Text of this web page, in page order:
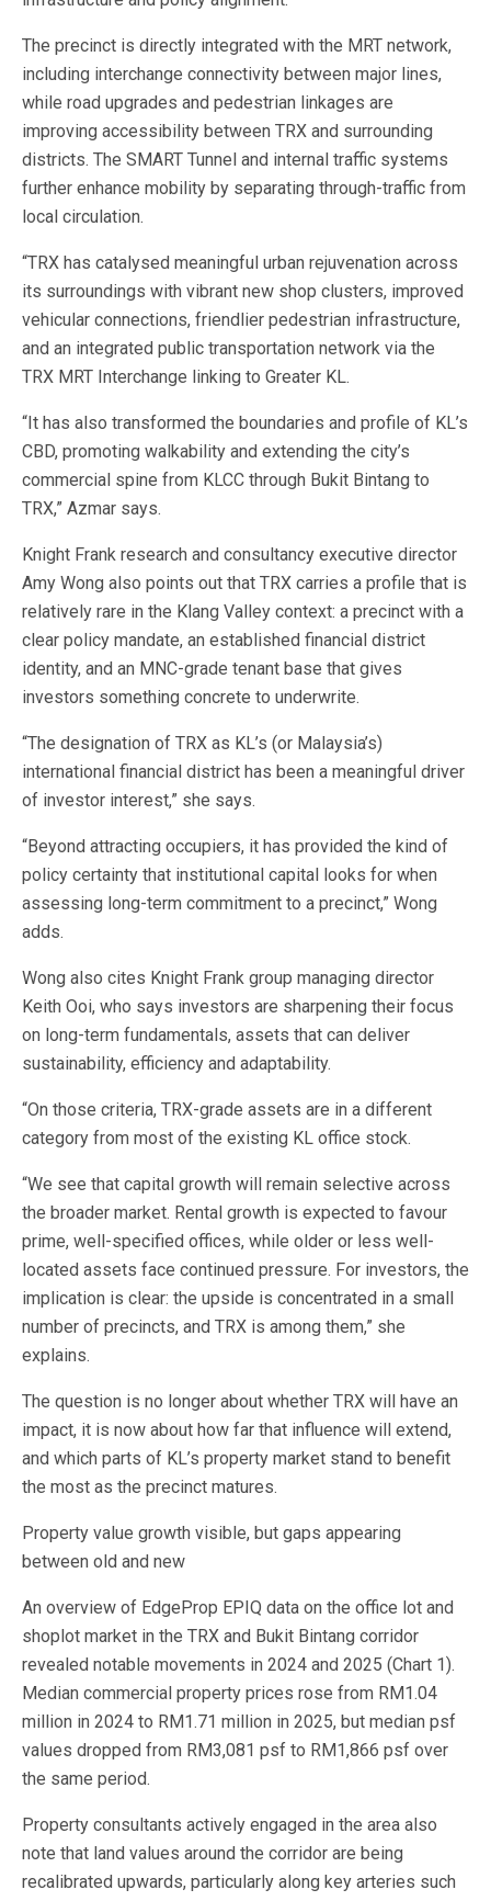
The precinct is directly integrated with the MRT network,
including interchange connectivity between major lines,
while road upgrades and pedestrian linkages are
improving accessibility between TRX and surrounding
districts. The SMART Tunnel and internal traffic systems
further enhance mobility by separating through-traffic from
local circulation.
“TRX has catalysed meaningful urban rejuvenation across
its surroundings with vibrant new shop clusters, improved
vehicular connections, friendlier pedestrian infrastructure,
and an integrated public transportation network via the
TRX MRT Interchange linking to Greater KL.
“It has also transformed the boundaries and profile of KL’s
CBD, promoting walkability and extending the city’s
commercial spine from KLCC through Bukit Bintang to
TRX,” Azmar says.
Knight Frank research and consultancy executive director
Amy Wong also points out that TRX carries a profile that is
relatively rare in the Klang Valley context: a precinct with a
clear policy mandate, an established financial district
identity, and an MNC-grade tenant base that gives
investors something concrete to underwrite.
“The designation of TRX as KL’s (or Malaysia’s)
international financial district has been a meaningful driver
of investor interest,” she says.
“Beyond attracting occupiers, it has provided the kind of
policy certainty that institutional capital looks for when
assessing long-term commitment to a precinct,” Wong
adds.
Wong also cites Knight Frank group managing director
Keith Ooi, who says investors are sharpening their focus
on long-term fundamentals, assets that can deliver
sustainability, efficiency and adaptability.
“On those criteria, TRX-grade assets are in a different
category from most of the existing KL office stock.
“We see that capital growth will remain selective across
the broader market. Rental growth is expected to favour
prime, well-specified offices, while older or less well-
located assets face continued pressure. For investors, the
implication is clear: the upside is concentrated in a small
number of precincts, and TRX is among them,” she
explains.
The question is no longer about whether TRX will have an
impact, it is now about how far that influence will extend,
and which parts of KL’s property market stand to benefit
the most as the precinct matures.
Property value growth visible, but gaps appearing
between old and new
An overview of EdgeProp EPIQ data on the office lot and
shoplot market in the TRX and Bukit Bintang corridor
revealed notable movements in 2024 and 2025 (Chart 1).
Median commercial property prices rose from RM1.04
million in 2024 to RM1.71 million in 2025, but median psf
values dropped from RM3,081 psf to RM1,866 psf over
the same period.
Property consultants actively engaged in the area also
note that land values around the corridor are being
recalibrated upwards, particularly along key arteries such